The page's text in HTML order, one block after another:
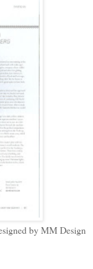
by MM Design